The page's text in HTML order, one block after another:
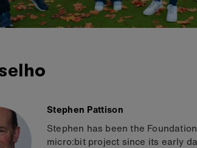
Stephen Pattison
Stephen has been the
micro:bit project since its early